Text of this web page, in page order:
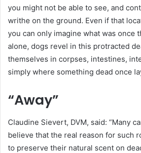
you might not be able to see, and
writhe on the ground. Even if that
you can only imagine what was once
alone, dogs revel in this protracted
themselves in corpses, intestines,
simply where something dead once
“Away”
Claudine Sievert, DVM, said: “Many
believe that the real reason for such
to preserve their natural scent on